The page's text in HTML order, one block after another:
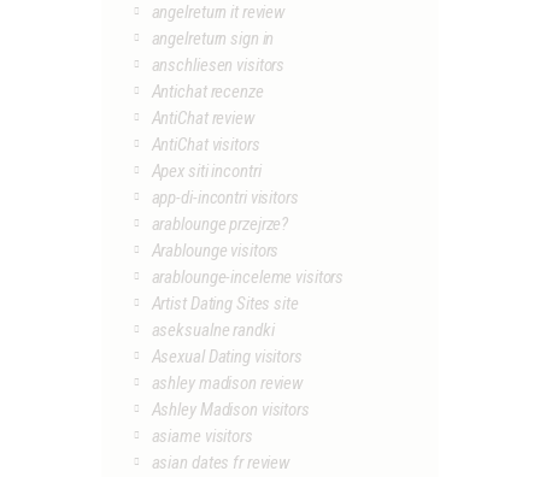
angelreturn it review
angelreturn sign in
anschliesen visitors
Antichat recenze
AntiChat review
AntiChat visitors
Apex siti incontri
app-di-incontri visitors
arablounge przejrze?
Arablounge visitors
arablounge-inceleme visitors
Artist Dating Sites site
aseksualne randki
Asexual Dating visitors
ashley madison review
Ashley Madison visitors
asiame visitors
asian dates fr review